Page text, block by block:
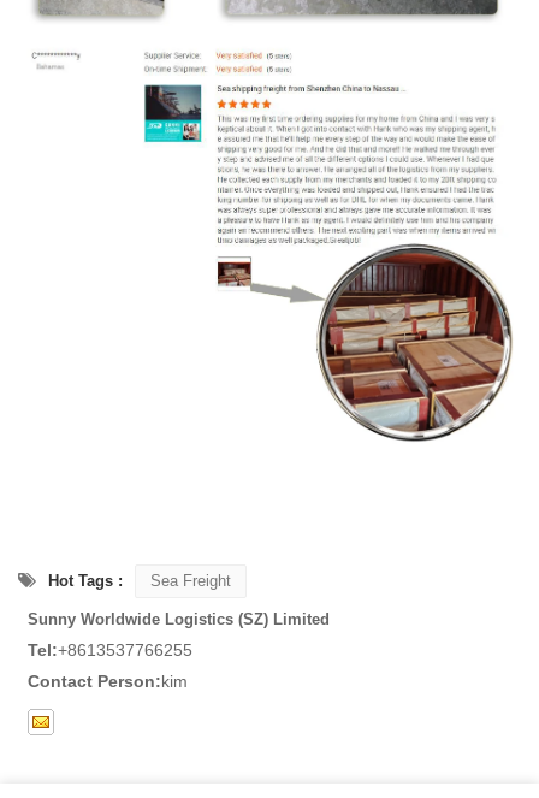
Hot Tags : Sea Freight
Sunny Worldwide Logistics (SZ) Limited
Tel:+8613537766255
Contact Person:kim